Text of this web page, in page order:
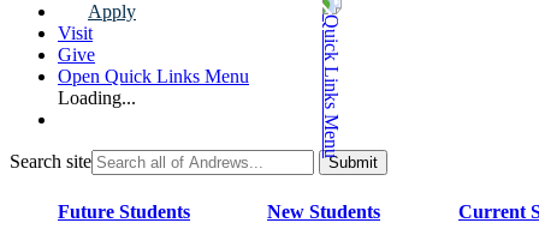
Apply
Visit
Give
Open Quick Links Menu
Loading...
Search site
Future Students New Students Current